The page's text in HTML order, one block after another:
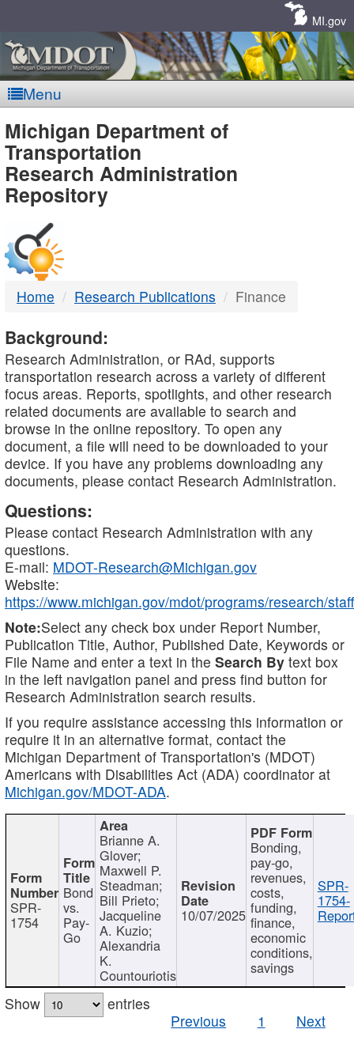
MI.gov
Menu
MDOT
-
DTMB
Michigan Department of
Transportation
Research Administration
Repository
Home Research Publications Finance
Background:
Research Administration, or RAd, supports
transportation research across a variety of different
focus areas. Reports, spotlights, and other research
related documents are available to search and
browse in the online repository. To open any
document, a file will need to be downloaded to your
device. If you have any problems downloading any
documents, please contact Research Administration.
Questions:
Please contact Research Administration with any
questions.
E-mail: MDOT-Research@Michigan.gov
Website:
https://www.michigan.gov/mdot/programs/research/staff
Note:Select any check box under Report Number,
Publication Title, Author, Published Date, Keywords or
File Name and enter a text in the Search By text box
in the left navigation panel and press find button for
Research Administration search results.
If you require assistance accessing this information or
require it in an alternative format, contact the
Michigan Department of Transportation's (MDOT)
Americans with Disabilities Act (ADA) coordinator at
Michigan.gov/MDOT-ADA.
SPR-
1754
Bond
vs.
Pay-
Go
Brianne A.
Glover;
Maxwell P.
Steadman;
Bill Prieto;
Jacqueline
A. Kuzio;
Alexandria
K.
Countouriotis
10/07/2025
Bonding,
pay-go,
revenues,
costs,
funding,
finance,
economic
conditions,
savings
SPR-
1754-
Show
entries
Previous
1 Next